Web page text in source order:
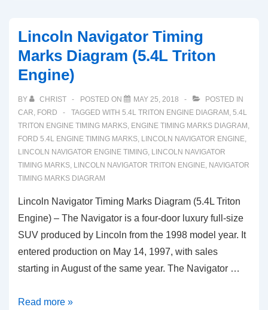
Lincoln Navigator Timing
Marks Diagram (5.4L Triton
Engine)
BY CHRIST POSTED ON MAY 25, 2018
POSTED IN
CAR, FORD TAGGED WITH 5.4L TRITON ENGINE DIAGRAM , 5.4L
TRITON ENGINE TIMING MARKS, ENGINE TIMING MARKS DIAGRAM ,
FORD 5.4L ENGINE TIMING MARKS, LINCOLN NAVIGATOR ENGINE,
LINCOLN NAVIGATOR ENGINE TIMING, LINCOLN NAVIGATOR
TIMING MARKS, LINCOLN NAVIGATOR TRITON ENGINE, NAVIGATOR
TIMING MARKS DIAGRAM
Lincoln Navigator Timing Marks Diagram (5.4L Triton
Engine) – The Navigator is a four-door luxury full-size
SUV produced by Lincoln from the 1998 model year. It
entered production on May 14, 1997, with sales
starting in August of the same year. The Navigator …
Lincoln
Read more »